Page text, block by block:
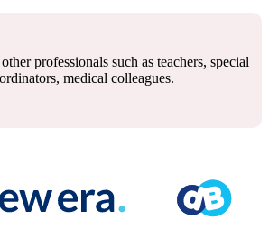
professionals such as teachers, special
medical colleagues.